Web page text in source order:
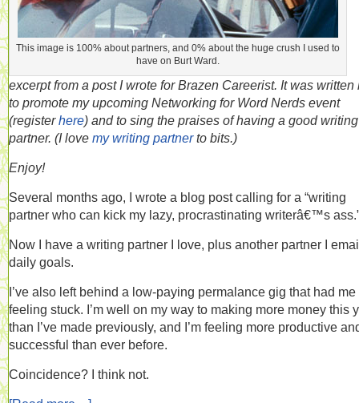
This image is 100% about partners, and 0% about the huge crush I used to
have on Burt Ward.
excerpt from a post I wrote for Brazen Careerist. It was written
to promote my upcoming Networking for Word Nerds event
(registerhere) and to sing the praises of having a good writing
partner. (I love my writing partnerto bits.)
Enjoy!
Several months ago, I wrote a blog post calling for a “writing
partner who can kick my lazy, procrastinating writerâ€™s
Now I have a writing partner I love, plus another partner I
daily goals.
I’ve also left behind a low-paying permalance gig that had me
feeling stuck. I’m well on my way to making more money this
than I’ve made previously, and I’m feeling more productive
successful than ever before.
Coincidence? I think not.